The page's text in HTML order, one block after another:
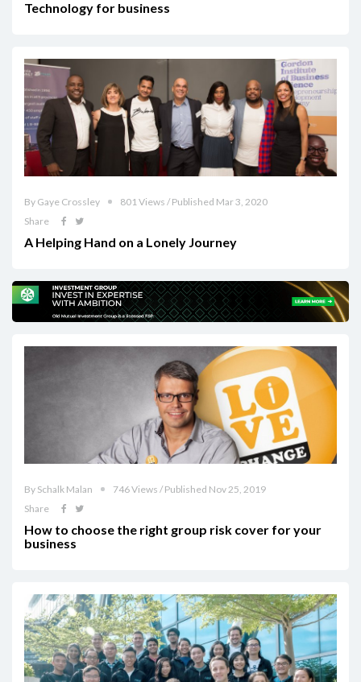
Technology for business
By Gaye Crossley
801 Views / Published Mar 3, 2020
Share
A Helping Hand on a Lonely Journey
By Schalk Malan
746 Views / Published Nov 25, 2019
Share
How to choose the right group risk cover for your
business